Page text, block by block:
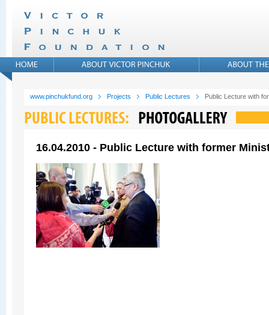
www.pinchukfund.org Projects Public Lectures Public Lecture with
16.04.2010 - Public Lecture with former